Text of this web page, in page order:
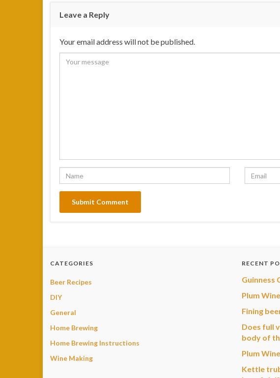
Leave a Reply
Your email address will not be published.
CATEGORIES
Beer Recipes
DIY
General
Home Brewing
Home Brewing Instructions
Wine Making
RECENT
Guinness
Plum
Fining
Does full
body of
Plum
Kettle